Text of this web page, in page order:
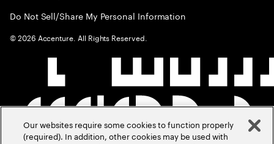
Do Not Sell/Share My Personal Information
©2026 Accenture. All Rights Reserved.
Our websites require some cookies to function properly
(required). In addition, other cookies may be used with